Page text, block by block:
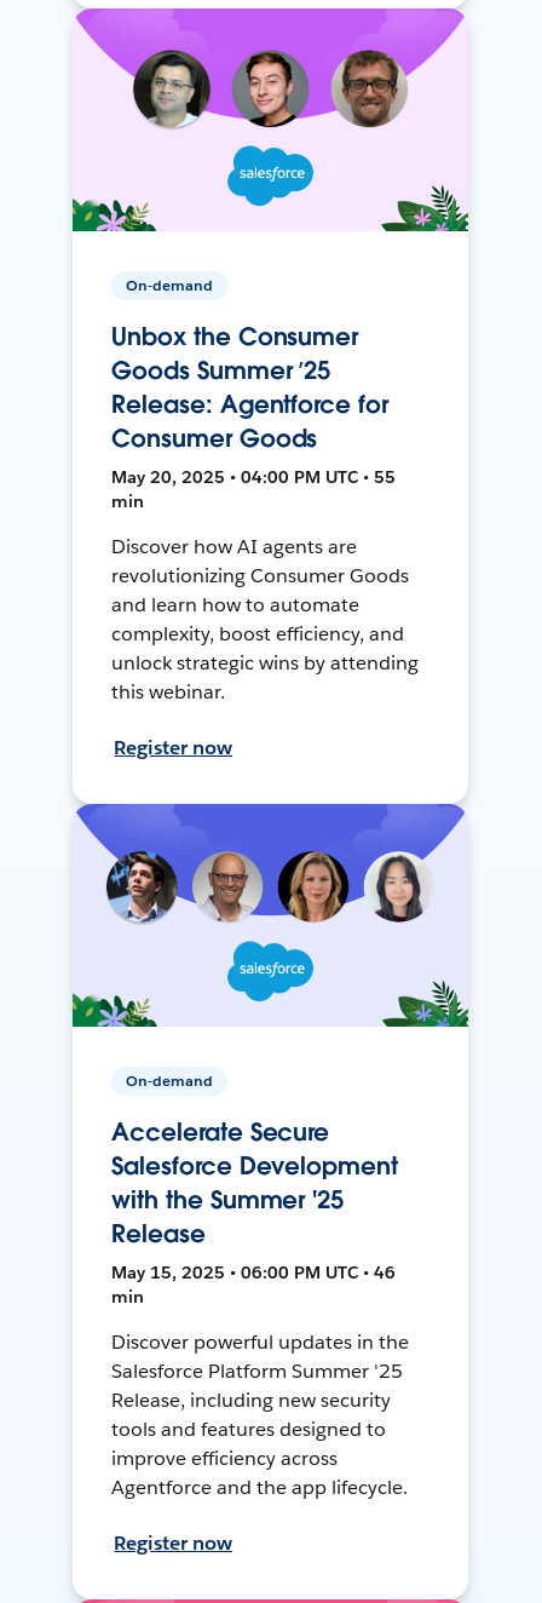
On-demand
Unbox the Consumer
Goods Summer ’25
Release: Agentforce for
Consumer Goods
May 20, 2025 • 04:00 PM UTC • 55
min
Discover how AI agents are
revolutionizing Consumer Goods
and learn how to automate
complexity, boost efficiency, and
unlock strategic wins by attending
this webinar.
Register now
On-demand
Accelerate Secure
Salesforce Development
with the Summer '25
Release
May 15, 2025 • 06:00 PM UTC • 46
min
Discover powerful updates in the
Salesforce Platform Summer '25
Release, including new security
tools and features designed to
improve efficiency across
Agentforce and the app lifecycle.
Register now